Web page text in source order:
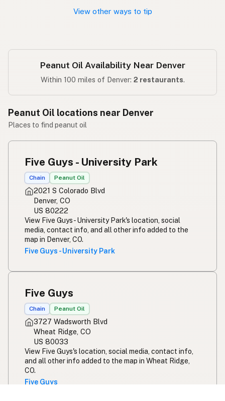
View other ways to tip
Peanut Oil Availability Near Denver
Within 100 miles of Denver: 2 restaurants.
Peanut Oil locations near Denver
Places to find peanut oil
Five Guys - University Park
Chain Peanut Oil
2021 S Colorado Blvd
Denver, CO
US 80222
View Five Guys - University Park's location, social
media, contact info, and all other info added to the
map in Denver, CO.
Five Guys - University Park
Five Guys
Chain Peanut Oil
3727 Wadsworth Blvd
Wheat Ridge, CO
US 80033
View Five Guys's location, social media, contact info,
and all other info added to the map in Wheat Ridge,
CO.
Five Guys